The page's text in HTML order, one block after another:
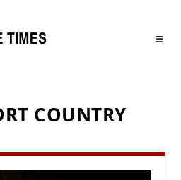
COUNTRY